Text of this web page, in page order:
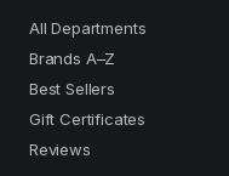
All Departments
Brands A–Z
Best Sellers
Gift Certificates
Reviews